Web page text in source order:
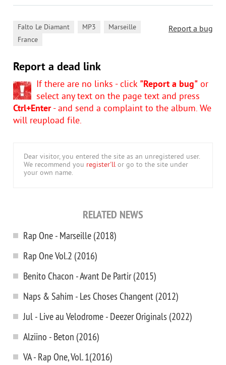
Report a bug
Falto Le Diamant MP3 Marseille
France
Report a dead link
If there are no links - click "Report a bug" or
select any text on the page text and press
Ctrl+Enter- and send a complaint to the album. We
will reupload file.
Dear visitor, you entered the site as an unregistered user.
We recommend you register'll or go to the site under
your own name.
RELATED NEWS
Rap One - Marseille (2018)
Rap One Vol.2 (2016)
Benito Chacon - Avant De Partir (2015)
Naps & Sahim - Les Choses Changent (2012)
Jul - Live au Velodrome - Deezer Originals (2022)
Alziino - Beton (2016)
VA - Rap One, Vol. 1(2016)